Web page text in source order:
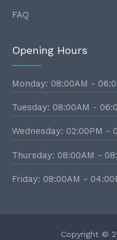
FAQ
Opening Hours
Monday: 08:00AM -
Tuesday: 08:00AM -
Wednesday: 02:00PM -
Thursday: 08:00AM -
Friday: 08:00AM -
Copyright ©